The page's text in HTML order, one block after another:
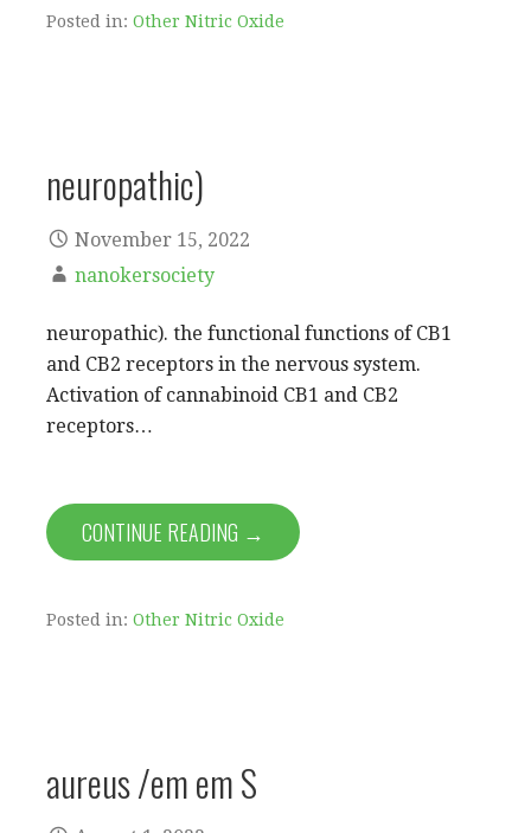
Posted in: Other Nitric Oxide
neuropathic)
November 15, 2022
nanokersociety
neuropathic). the functional functions of CB1
and CB2 receptors in the nervous system.
Activation of cannabinoid CB1 and CB2
receptors…
CONTINUE READING →
Posted in: Other Nitric Oxide
aureus /em em S